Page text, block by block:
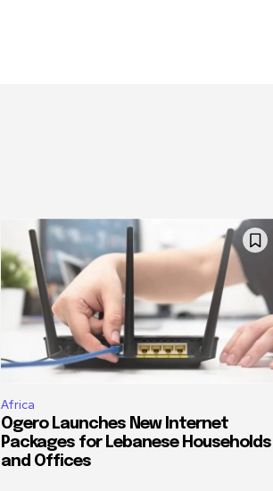
Africa
Ogero Launches New Internet
Packages for Lebanese Households
and Offices